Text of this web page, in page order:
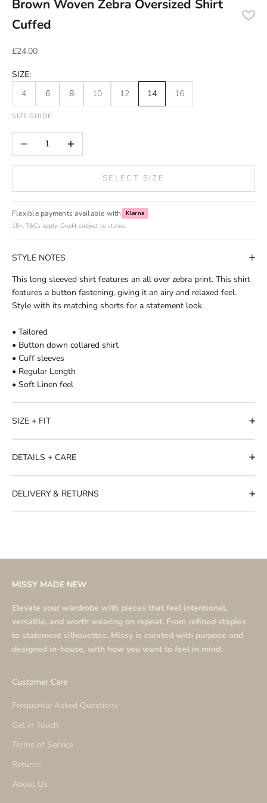
Brown Woven Zebra Oversized Shirt
Cuffed
Sale price
£24.00
SIZE:
4
6 8 10 12 14 16
SIZE GUIDE
Decrease quantityIncrease quantity
SELECT SIZE
Flexible payments available with
Klarna
18+, T&Cs apply. Credit subject to status.
STYLE NOTES
This long sleeved shirt features an all over zebra print. This shirt
features a button fastening, giving it an airy and relaxed feel.
Style with its matching shorts for a statement look.
• Tailored
• Button down collared shirt
• Cuff sleeves
• Regular Length
• Soft Linen feel
SIZE + FIT
DETAILS + CARE
DELIVERY & RETURNS
MISSY MADE NEW
Elevate your wardrobe with pieces that feel intentional,
versatile, and worth wearing on repeat. From refined staples
to statement silhouettes. Missy is curated with purpose and
designed in-house, with how you want to feel in mind.
Customer Care
Frequently Asked Questions
Get in Touch
Terms of Service
Returns
About Us